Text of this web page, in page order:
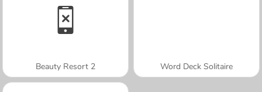
Beauty Resort 2 Word Deck Solitaire